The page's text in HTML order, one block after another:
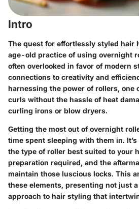
Intro
The quest for effortlessly styled hair
age-old practice of using overnight
often overlooked in favor of modern
connections to creativity and
harnessing the power of rollers, one
curls without the hassle of heat
curling irons or blow dryers.
Getting the most out of overnight
time spent sleeping with them in.
the type of roller best suited to your
preparation required, and the
maintain those luscious locks. This
these elements, presenting not just
approach to hair styling that